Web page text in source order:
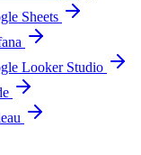
Sheets
Looker Studio